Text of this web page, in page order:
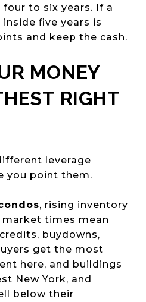
to six years. If a
five years is
and keep the cash.
MONEY
RIGHT
leverage
you point them.
, rising inventory
market times mean
buydowns,
get the most
here, and buildings
New York, and
below their